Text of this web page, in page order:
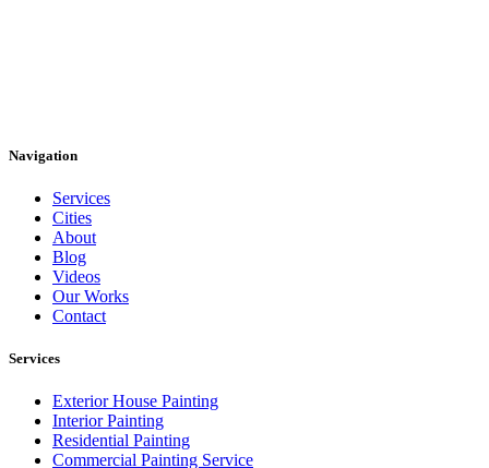
Navigation
Services
Cities
About
Blog
Videos
Our Works
Contact
Services
Exterior House Painting
Interior Painting
Residential Painting
Commercial Painting Service